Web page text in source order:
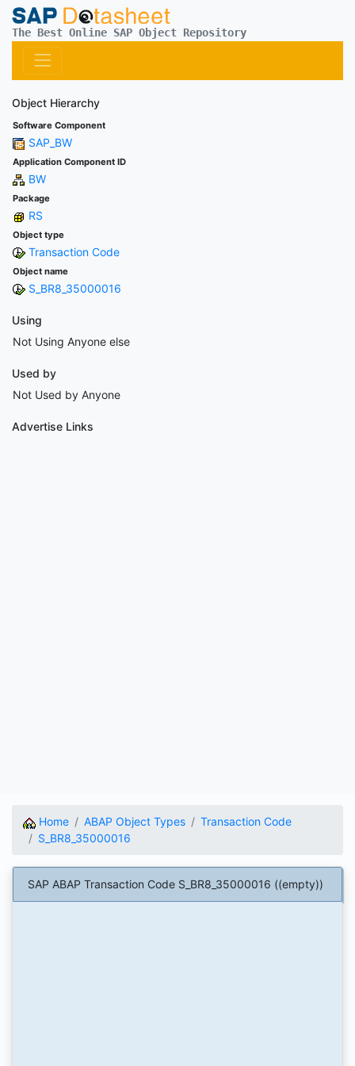
The Best Online SAP Object Repository
Object Hierarchy
Software Component
SAP_BW
Application Component ID
BW
Package
RS
Object type
Transaction Code
Object name
S_BR8_35000016
Using
Not Using Anyone else
Used by
Not Used by Anyone
Advertise Links
Home ABAP Object Types
Transaction Code
S_BR8_35000016
SAP ABAP Transaction Code S_BR8_35000016 ((empty))